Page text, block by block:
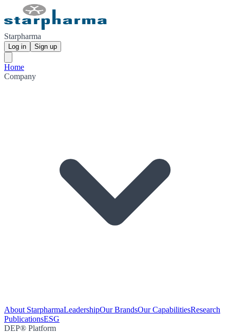
Starpharma
Log in Sign up
Home
Company
About StarpharmaLeadershipOur BrandsOur CapabilitiesResearch
PublicationsESG
DEP® Platform